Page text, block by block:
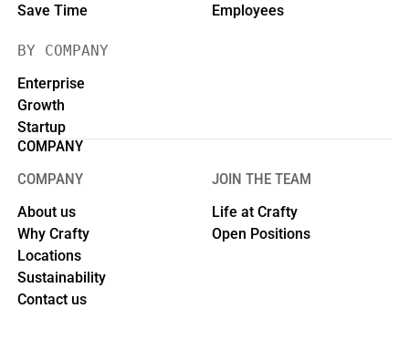
Save Time
Employees
BY COMPANY
Enterprise
Growth
Startup
COMPANY
COMPANY
About us
Why Crafty
Locations
Sustainability
Contact us
JOIN THE TEAM
Life at Crafty
Open Positions